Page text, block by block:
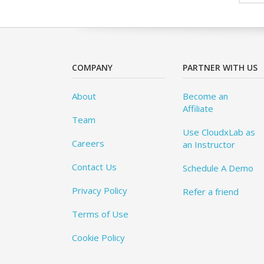
COMPANY
About
Team
Careers
Contact Us
Privacy Policy
Terms of Use
Cookie Policy
PARTNER WITH US
Become an
Affiliate
Use CloudxLab as
an Instructor
Schedule A Demo
Refer a friend